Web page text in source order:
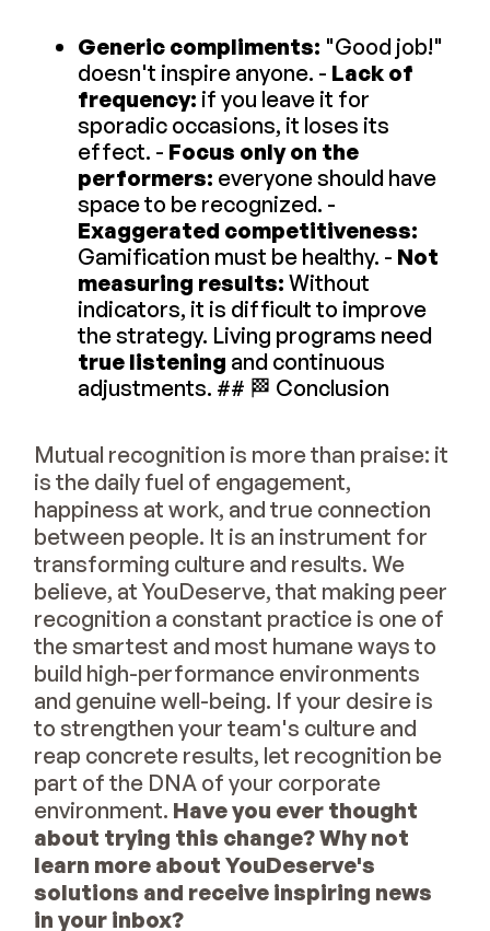
Generic compliments: "Good job!"
doesn't inspire anyone. - Lack of
frequency: if you leave it for
sporadic occasions, it loses its
effect. - Focus only on the
performers: everyone should have
space to be recognized. -
Exaggerated competitiveness:
Gamification must be healthy. - Not
measuring results: Without
indicators, it is difficult to improve
the strategy. Living programs need
true listening and continuous
adjustments. ## 🏁 Conclusion
Mutual recognition is more than praise: it
is the daily fuel of engagement,
happiness at work, and true connection
between people. It is an instrument for
transforming culture and results. We
believe, at YouDeserve, that making peer
recognition a constant practice is one of
the smartest and most humane ways to
build high-performance environments
and genuine well-being. If your desire is
to strengthen your team's culture and
reap concrete results, let recognition be
part of the DNA of your corporate
environment. Have you ever thought
about trying this change? Why not
learn more about YouDeserve's
solutions and receive inspiring news
in your inbox?